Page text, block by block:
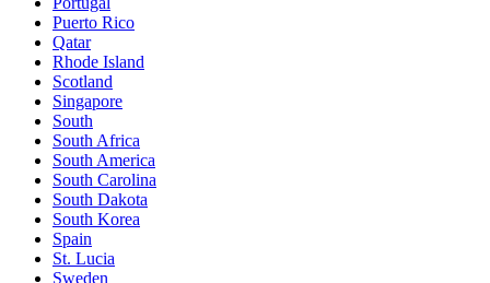
Puerto Rico
Qatar
Rhode Island
Scotland
Singapore
South
South Africa
South America
South Carolina
South Dakota
South Korea
Spain
St. Lucia
Sweden